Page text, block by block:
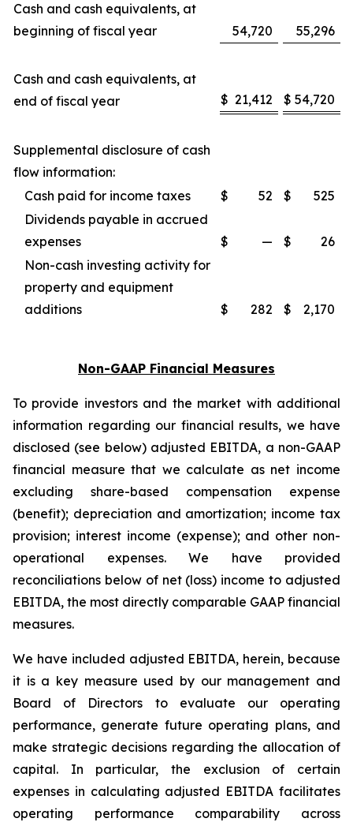
Cash and cash equivalents, at
beginning of fiscal year
54,720 55,296
Cash and cash equivalents, at
end of fiscal year
$ 21,412 $ 54,720
Supplemental disclosure of cash
flow information:
Cash paid for income taxes
$ 52 $
525
Dividends payable in accrued
expenses
$ — $
26
Non-cash investing activity for
property and equipment
additions
$ 282 $ 2,170
Non-GAAP Financial Measures
To provide investors and the market with additional
information regarding our financial results, we have
disclosed (see below) adjusted EBITDA, a non-GAAP
financial measure that we calculate as net income
excluding share-based compensation expense
(benefit); depreciation and amortization; income tax
provision; interest income (expense); and other non-
operational expenses. We have provided
reconciliations below of net (loss) income to adjusted
EBITDA, the most directly comparable GAAP financial
measures.
We have included adjusted EBITDA, herein, because
it is a key measure used by our management and
Board of Directors to evaluate our operating
performance, generate future operating plans, and
make strategic decisions regarding the allocation of
capital. In particular, the exclusion of certain
expenses in calculating adjusted EBITDA facilitates
operating performance comparability across